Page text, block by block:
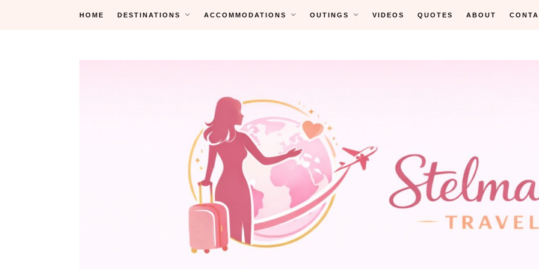
HOME DESTINATIONS ACCOMMODATIONS OUTINGS VIDEOS QUOTES ABOUT